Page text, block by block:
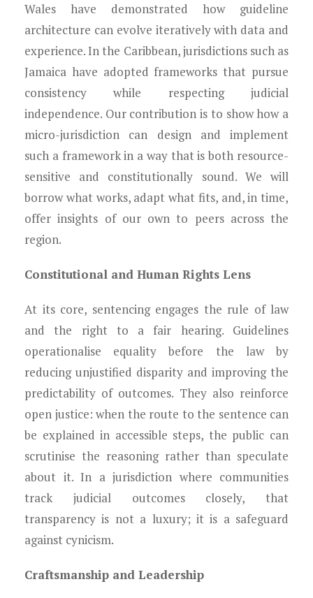
Wales have demonstrated how guideline
architecture can evolve iteratively with data and
experience. In the Caribbean, jurisdictions such as
Jamaica have adopted frameworks that pursue
consistency while respecting judicial
independence. Our contribution is to show how a
micro-jurisdiction can design and implement
such a framework in a way that is both resource-
sensitive and constitutionally sound. We will
borrow what works, adapt what fits, and, in time,
offer insights of our own to peers across the
region.
Constitutional and Human Rights Lens
At its core, sentencing engages the rule of law
and the right to a fair hearing. Guidelines
operationalise equality before the law by
reducing unjustified disparity and improving the
predictability of outcomes. They also reinforce
open justice: when the route to the sentence can
be explained in accessible steps, the public can
scrutinise the reasoning rather than speculate
about it. In a jurisdiction where communities
track judicial outcomes closely, that
transparency is not a luxury; it is a safeguard
against cynicism.
Craftsmanship and Leadership